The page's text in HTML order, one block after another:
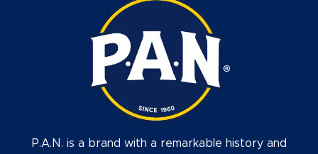
P.A.N. is a brand with a remarkable history and